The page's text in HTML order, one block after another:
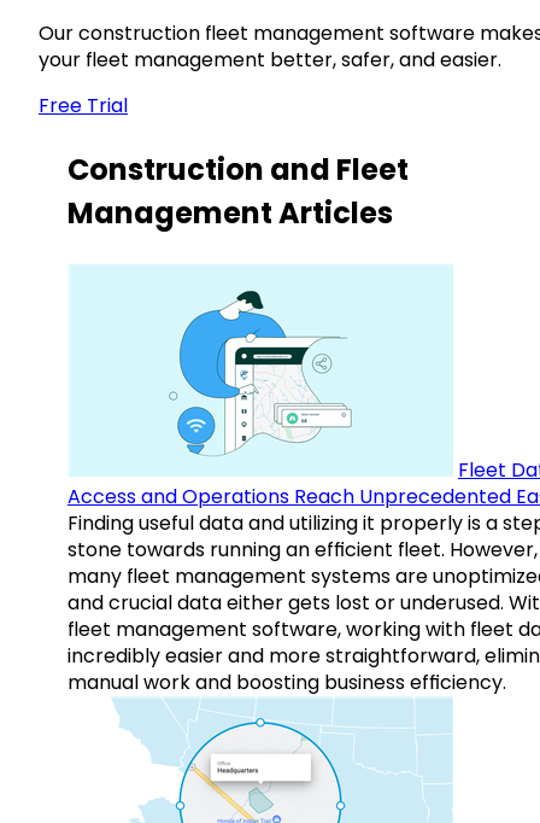
Our construction fleet management software
your fleet management better, safer, and easier.
Free Trial
Construction and Fleet
Management Articles
Fleet
Access and Operations Reach Unprecedented
Finding useful data and utilizing it properly is a
stone towards running an efficient fleet. However,
many fleet management systems are
and crucial data either gets lost or underused.
fleet management software, working with fleet
incredibly easier and more straightforward,
manual work and boosting business efficiency.